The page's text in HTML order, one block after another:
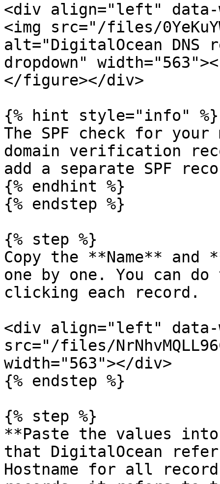
<div align="left" data-
<img src="/files/
alt="DigitalOcean DNS
dropdown"
</figure></div>
{% hint style="info" %}
The SPF check for
domain verification
add a separate SPF
{% endhint %}
{% endstep %}
{% step %}
Copy the **Name**
one by one. You can
clicking each record.
<div align="left" data-
src="/files/
width="563"></div>
{% endstep %}
{% step %}
**Paste the values into
that DigitalOcean
Hostname for all record